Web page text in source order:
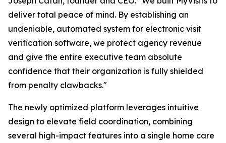
deliver total peace of mind. By establishing an
undeniable, automated system for electronic visit
verification software, we protect agency revenue
and give the entire executive team absolute
confidence that their organization is fully shielded
from penalty clawbacks."
The newly optimized platform leverages intuitive
design to elevate field coordination, combining
several high-impact features into a single home care